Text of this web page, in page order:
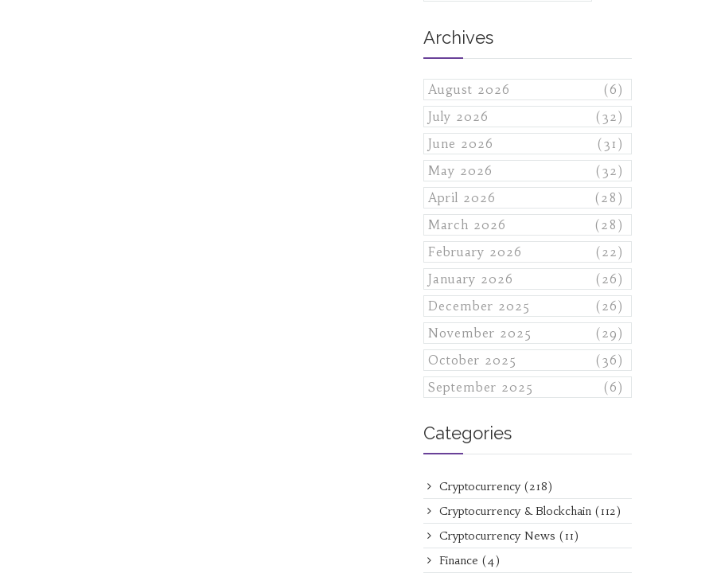
Archives
August 2026
(6)
July 2026
(32)
June 2026
(31)
May 2026
(32)
April 2026
(28)
March 2026
(28)
February 2026
(22)
January 2026
(26)
December 2025
(26)
November 2025
(29)
October 2025
(36)
September 2025
(6)
Categories
Cryptocurrency (218)
Cryptocurrency & Blockchain (112)
Cryptocurrency News (11)
Finance (4)